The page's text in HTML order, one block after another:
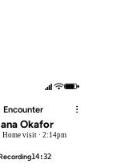
Encounter
Okafor
Home visit · 2:14pm
14:32